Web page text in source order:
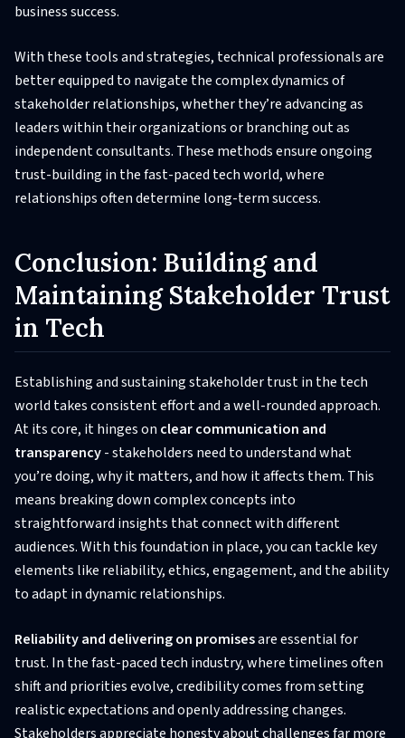
business success.
With these tools and strategies, technical professionals are
better equipped to navigate the complex dynamics of
stakeholder relationships, whether they’re advancing as
leaders within their organizations or branching out as
independent consultants. These methods ensure ongoing
trust-building in the fast-paced tech world, where
relationships often determine long-term success.
Conclusion: Building and
Maintaining Stakeholder Trust
in Tech
Establishing and sustaining stakeholder trust in the tech
world takes consistent effort and a well-rounded approach.
At its core, it hinges on clear communication and
transparency- stakeholders need to understand what
you’re doing, why it matters, and how it affects them. This
means breaking down complex concepts into
straightforward insights that connect with different
audiences. With this foundation in place, you can tackle key
elements like reliability, ethics, engagement, and the ability
to adapt in dynamic relationships.
Reliability and delivering on promisesare essential for
trust. In the fast-paced tech industry, where timelines often
shift and priorities evolve, credibility comes from setting
realistic expectations and openly addressing changes.
Stakeholders appreciate honesty about challenges far more